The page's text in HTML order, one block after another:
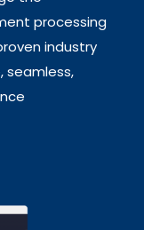
processing
industry
seamless,